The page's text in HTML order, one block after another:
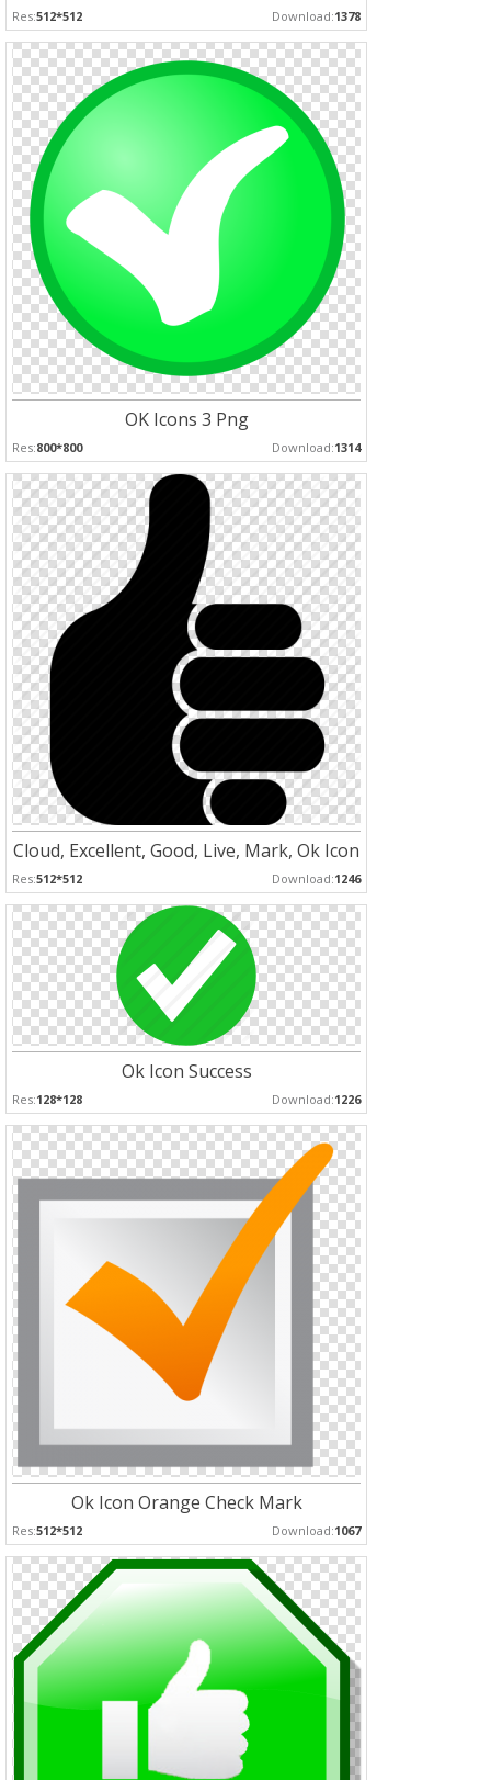
Res:512*512 Download:1378
OK Icons 3 Png
Res:800*800 Download:1314
Cloud, Excellent, Good, Live, Mark, Ok Icon
Res:512*512 Download:1246
Ok Icon Success
Res:128*128 Download:1226
Ok Icon Orange Check Mark
Res:512*512 Download:1067